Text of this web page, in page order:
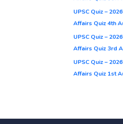
UPSC Quiz –
Affairs Quiz 4th
UPSC Quiz –
Affairs Quiz 3rd
UPSC Quiz –
Affairs Quiz 1st